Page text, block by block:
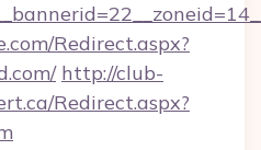
Redirect.aspx?
http://club-
Redirect.aspx?